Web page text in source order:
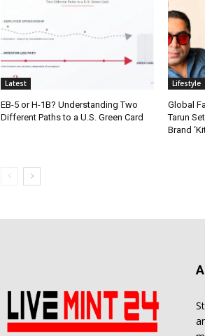
Latest
EB-5 or H-1B? Understanding Two
Different Paths to a U.S. Green Card
Lifestyle
Global
Tarun
Brand